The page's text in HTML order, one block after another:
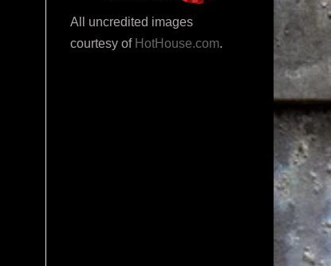
All uncredited images
courtesy of HotHouse.com.